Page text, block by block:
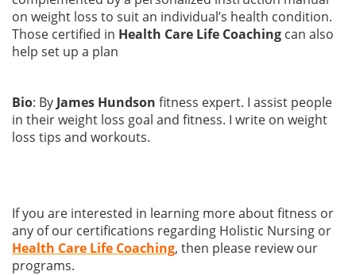
on weight loss to suit an individual’s health condition.
Those certified in Health Care Life Coaching can also
help set up a plan
Bio: By James Hundson fitness expert. I assist people
in their weight loss goal and fitness. I write on weight
loss tips and workouts.
If you are interested in learning more about fitness or
any of our certifications regarding Holistic Nursing or
Health Care Life Coaching, then please review our
programs.